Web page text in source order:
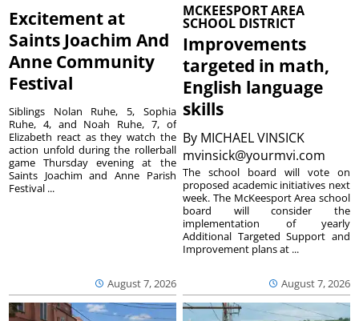
Excitement at
Saints Joachim And
Anne Community
Festival
August 7, 2026
Siblings Nolan Ruhe, 5, Sophia
Ruhe, 4, and Noah Ruhe, 7, of
Elizabeth react as they watch the
action unfold during the rollerball
game Thursday evening at the
Saints Joachim and Anne Parish
Festival ...
MCKEESPORT AREA
SCHOOL DISTRICT
Improvements
targeted in math,
English language
skills
By MICHAEL VINSICK
mvinsick@yourmvi.com
August 7, 2026
The school board will vote on
proposed academic initiatives next
week. The McKeesport Area school
board will consider the
implementation of yearly
Additional Targeted Support and
Improvement plans at ...